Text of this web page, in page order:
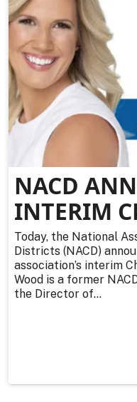
NACD
INTERIM
Today, the National
Districts (NACD)
association’s interim
Wood is a former
the Director of...